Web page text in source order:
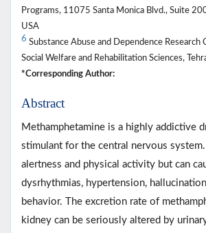
Programs, 11075 Santa Monica Blvd., Suite
USA
6 Substance Abuse and Dependence
Social Welfare and Rehabilitation Sciences,
*Corresponding Author:
Abstract
Methamphetamine is a highly addictive
stimulant for the central nervous
alertness and physical activity but can
dysrhythmias, hypertension,
behavior. The excretion rate of
kidney can be seriously altered by